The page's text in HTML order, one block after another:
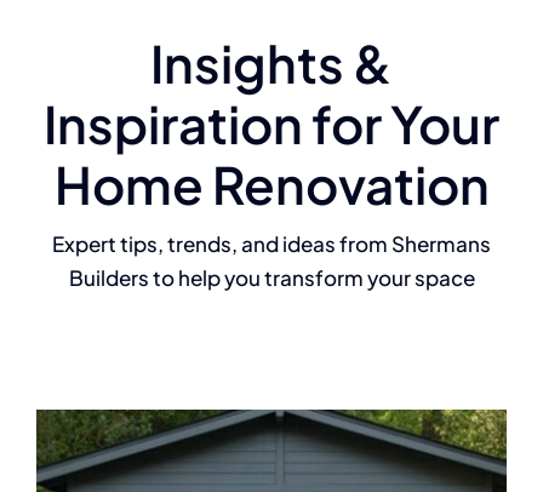
Insights &
Inspiration for Your
Home Renovation
Expert tips, trends, and ideas from Shermans
Builders to help you transform your space